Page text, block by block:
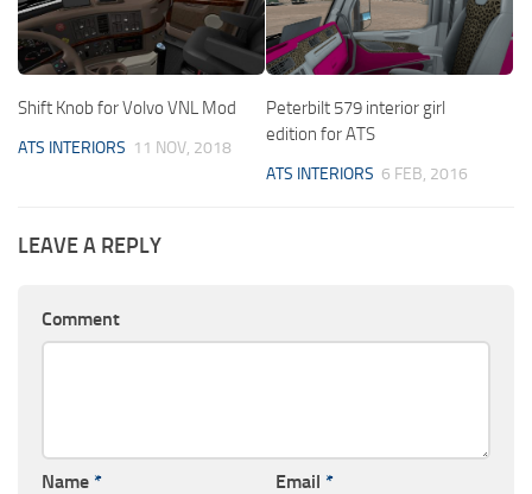
Shift Knob for Volvo VNL Mod
ATS INTERIORS 11 NOV, 2018
Peterbilt 579 interior girl
edition for ATS
ATS INTERIORS 6 FEB, 2016
LEAVE A REPLY
Comment
Name * Email *